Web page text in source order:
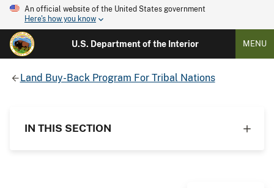
An official website of the United States government
Here's how you know
U.S. Department of the Interior MENU
Land Buy-Back Program For Tribal Nations
IN THIS SECTION